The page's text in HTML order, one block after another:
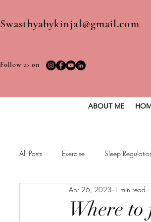
Swasthyabykinjal@gmail.com
Follow us on
ABOUT ME
All Posts Exercise Sleep
Healthy vegan recipes Vegan Diet
Where
Apr 26, 2023 1 min read